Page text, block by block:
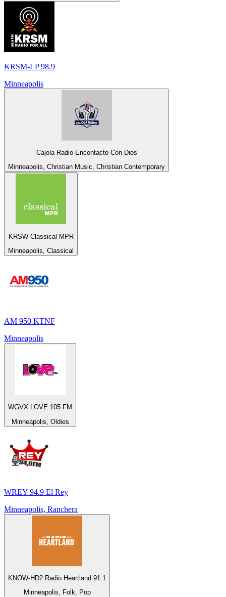
KRSM-LP 98.9
Minneapolis
Cajola Radio Encontacto Con Dios
Minneapolis, Christian Music, Christian Contemporary
KRSW Classical MPR
Minneapolis, Classical
AM 950 KTNF
Minneapolis
WGVX LOVE 105 FM
Minneapolis, Oldies
WREY 94.9 El Rey
Minneapolis, Ranchera
KNOW-HD2 Radio Heartland 91.1
Minneapolis, Folk, Pop